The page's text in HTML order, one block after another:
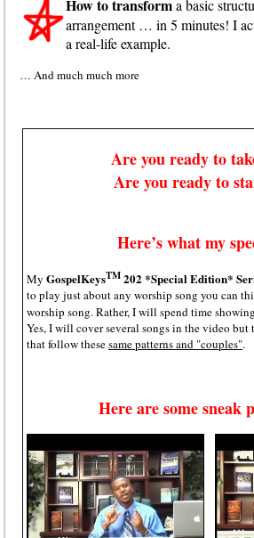
How to transforma basic
arrangement … in 5 minutes! I
a real-life example.
… And much much more
Are you ready to
Are you ready to
Here’s what my
My GospelKeysTM202 *Special Edition*
to play just about any worship song you can
worship song. Rather, I will spend time
Yes, I will cover several songs in the video
that follow thesesame patterns and "couples".
Here are some sneak